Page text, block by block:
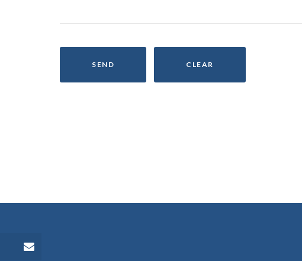
SEND CLEAR